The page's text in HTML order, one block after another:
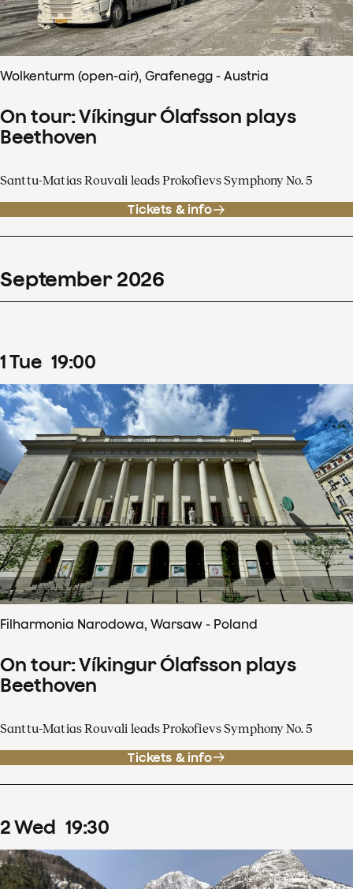
Wolkenturm (open-air), Grafenegg - Austria
On tour: Víkingur Ólafsson plays
Beethoven
Santtu-Matias Rouvali leads Prokofievs Symphony No. 5
Tickets & info
September 2026
1Tue 19:00
Filharmonia Narodowa, Warsaw - Poland
On tour: Víkingur Ólafsson plays
Beethoven
Santtu-Matias Rouvali leads Prokofievs Symphony No. 5
Tickets & info
2Wed 19:30